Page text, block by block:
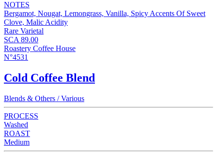
NOTES
Bergamot, Nougat, Lemongrass, Vanilla, Spicy Accents Of Sweet
Clove, Malic Acidity
Rare Varietal
SCA 89.00
Roastery Coffee House
N°4531
Cold Coffee Blend
Blends & Others / Various
PROCESS
Washed
ROAST
Medium